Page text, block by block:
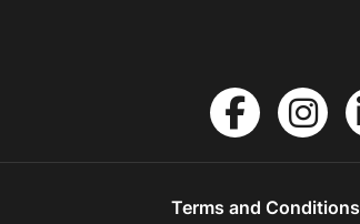
Terms and Conditions